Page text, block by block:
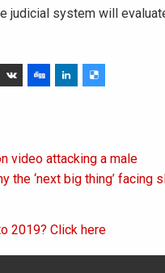
judicial system will
video attacking a male
the ‘next big thing’ facing
2019? Click here